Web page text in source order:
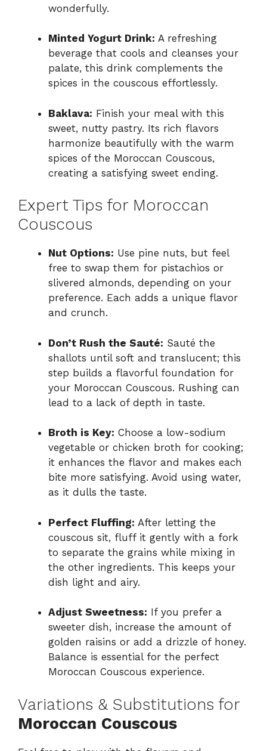
wonderfully.
Minted Yogurt Drink: A refreshing
beverage that cools and cleanses your
palate, this drink complements the
spices in the couscous effortlessly.
Baklava: Finish your meal with this
sweet, nutty pastry. Its rich flavors
harmonize beautifully with the warm
spices of the Moroccan Couscous,
creating a satisfying sweet ending.
Expert Tips for Moroccan
Couscous
Nut Options: Use pine nuts, but feel
free to swap them for pistachios or
slivered almonds, depending on your
preference. Each adds a unique flavor
and crunch.
Don’t Rush the Sauté: Sauté the
shallots until soft and translucent; this
step builds a flavorful foundation for
your Moroccan Couscous. Rushing can
lead to a lack of depth in taste.
Broth is Key: Choose a low-sodium
vegetable or chicken broth for cooking;
it enhances the flavor and makes each
bite more satisfying. Avoid using water,
as it dulls the taste.
Perfect Fluffing: After letting the
couscous sit, fluff it gently with a fork
to separate the grains while mixing in
the other ingredients. This keeps your
dish light and airy.
Adjust Sweetness: If you prefer a
sweeter dish, increase the amount of
golden raisins or add a drizzle of honey.
Balance is essential for the perfect
Moroccan Couscous experience.
Variations & Substitutions for
Moroccan Couscous